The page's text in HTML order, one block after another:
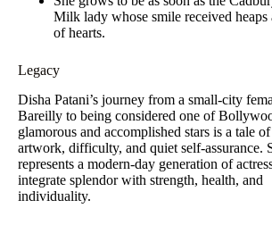
Milk lady whose smile received heaps
of hearts.
Legacy
Disha Patani’s journey from a small-city
Bareilly to being considered one of
glamorous and accomplished stars is a tale
artwork, difficulty, and quiet self-assurance.
represents a modern-day generation of
integrate splendor with strength, health, and
individuality.